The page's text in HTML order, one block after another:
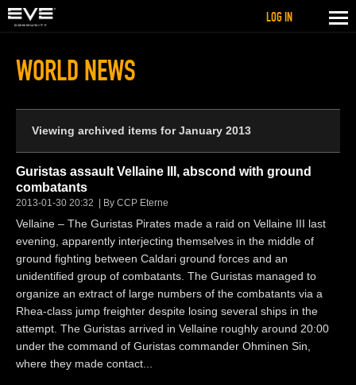
WORLD NEWS
Viewing archived items for January 2013
Guristas assault Vellaine III, abscond with ground
combatants
2013-01-30 20:32 By CCP Eterne
Vellaine – The Guristas Pirates made a raid on Vellaine III last
evening, apparently interjecting themselves in the middle of
ground fighting between Caldari ground forces and an
unidentified group of combatants. The Guristas managed to
organize an extract of large numbers of the combatants via a
Rhea-class jump freighter despite losing several ships in the
attempt. The Guristas arrived in Vellaine roughly around 20:00
under the command of Guristas commander Ohminen Sin,
where they made contact...
LOG IN